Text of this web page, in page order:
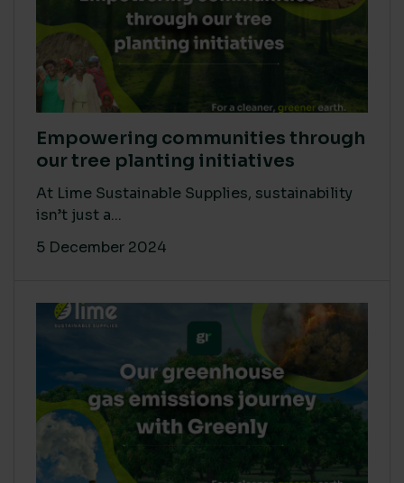
Empowering communities through
our tree planting initiatives
At Lime Sustainable Supplies, sustainability
isn’t just a...
5 December 2024